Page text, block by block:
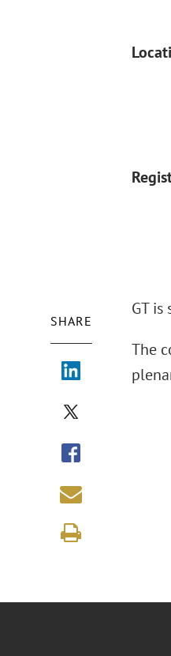
SHARE
GT
The